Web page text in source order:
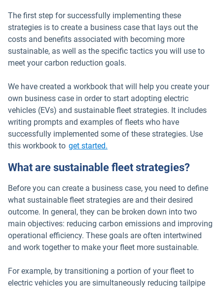
The first step for successfully implementing these
strategies is to create a business case that lays out the
costs and benefits associated with becoming more
sustainable, as well as the specific tactics you will use to
meet your carbon reduction goals.
We have created a workbook that will help you create your
own business case in order to start adopting electric
vehicles (EVs) and sustainable fleet strategies. It includes
writing prompts and examples of fleets who have
successfully implemented some of these strategies. Use
this workbook to get started.
What are sustainable fleet strategies?
Before you can create a business case, you need to define
what sustainable fleet strategies are and their desired
outcome. In general, they can be broken down into two
main objectives: reducing carbon emissions and improving
operational efficiency. These goals are often intertwined
and work together to make your fleet more sustainable.
For example, by transitioning a portion of your fleet to
electric vehicles you are simultaneously reducing tailpipe